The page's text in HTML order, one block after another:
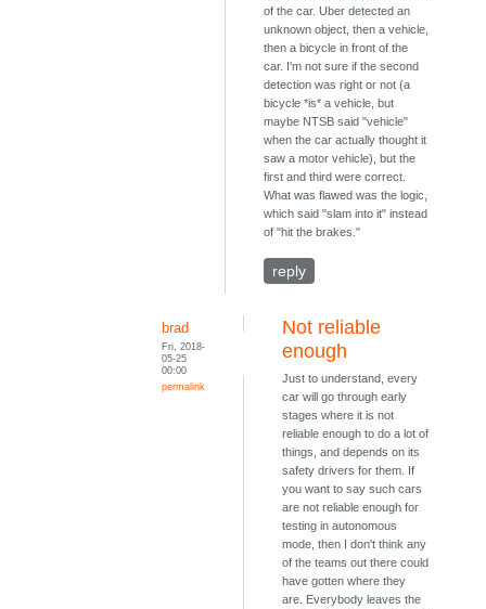
of the car. Uber detected an
unknown object, then a vehicle,
then a bicycle in front of the
car. I'm not sure if the second
detection was right or not (a
bicycle *is* a vehicle, but
maybe NTSB said "vehicle"
when the car actually thought it
saw a motor vehicle), but the
first and third were correct.
What was flawed was the logic,
which said "slam into it" instead
of "hit the brakes."
reply
brad
Fri, 2018-
05-25
00:00
permalink
Not reliable
enough
Just to understand, every
car will go through early
stages where it is not
reliable enough to do a lot of
things, and depends on its
safety drivers for them. If
you want to say such cars
are not reliable enough for
testing in autonomous
mode, then I don't think any
of the teams out there could
have gotten where they
are. Everybody leaves the